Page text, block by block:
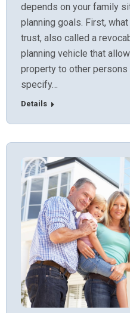
depends on your family
planning goals. First,
trust, also called a
planning vehicle that
property to other
specify…
Details